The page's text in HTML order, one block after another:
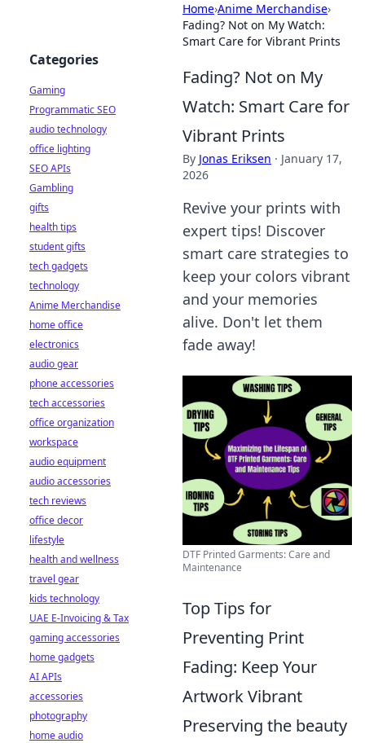
Home›Anime Merchandise›
Fading? Not on My Watch:
Smart Care for Vibrant Prints
Fading? Not on My
Watch: Smart Care for
Vibrant Prints
By Jonas Eriksen · January 17,
2026
Revive your prints with
expert tips! Discover
smart care strategies to
keep your colors vibrant
and your memories
alive. Don't let them
fade away!
DTF Printed Garments: Care and
Maintenance
Top Tips for
Preventing Print
Fading: Keep Your
Artwork Vibrant
Preserving the beauty
Categories
Gaming
Programmatic SEO
audio technology
office lighting
SEO APIs
Gambling
gifts
health tips
student gifts
tech gadgets
technology
Anime Merchandise
home office
electronics
audio gear
phone accessories
tech accessories
office organization
workspace
audio equipment
audio accessories
tech reviews
office decor
lifestyle
health and wellness
travel gear
kids technology
UAE E-Invoicing & Tax
gaming accessories
home gadgets
AI APIs
accessories
photography
home audio